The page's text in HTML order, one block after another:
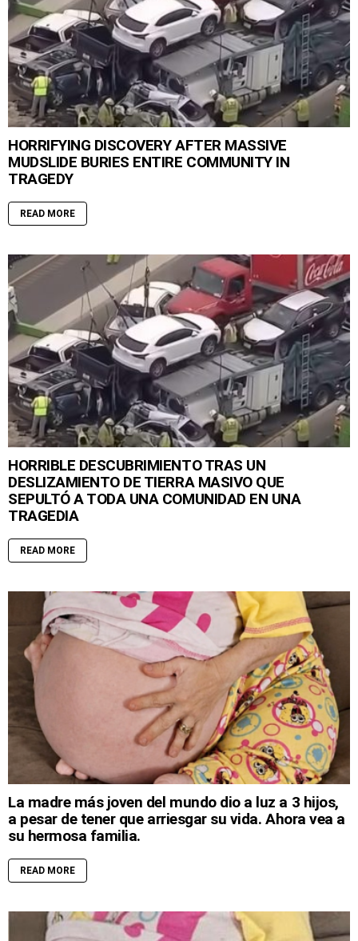
HORRIFYING DISCOVERY AFTER MASSIVE
MUDSLIDE BURIES ENTIRE COMMUNITY IN
TRAGEDY
READ MORE
HORRIBLE DESCUBRIMIENTO TRAS UN
DESLIZAMIENTO DE TIERRA MASIVO QUE
SEPULTÓ A TODA UNA COMUNIDAD EN UNA
TRAGEDIA
READ MORE
La madre más joven del mundo dio a luz a 3 hijos,
a pesar de tener que arriesgar su vida. Ahora vea a
su hermosa familia.
READ MORE